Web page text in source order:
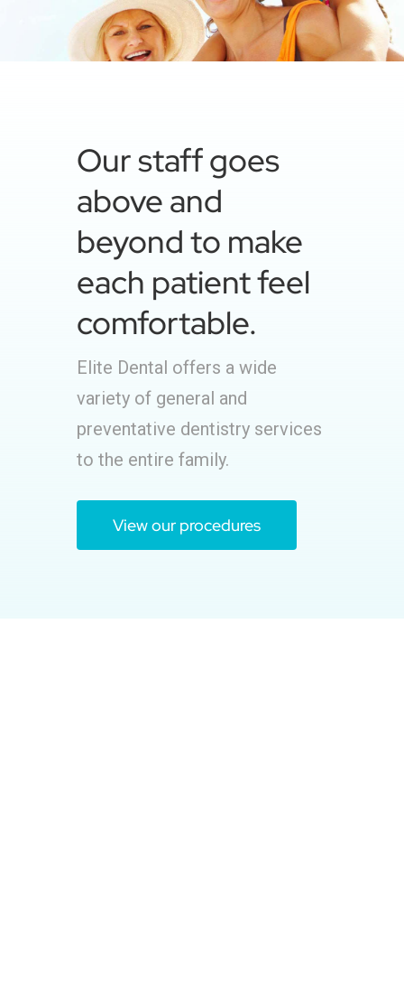
Our staff goes
above and
beyond to make
each patient feel
comfortable.
Elite Dental offers a wide
variety of general and
preventative dentistry services
to the entire family.
View our procedures